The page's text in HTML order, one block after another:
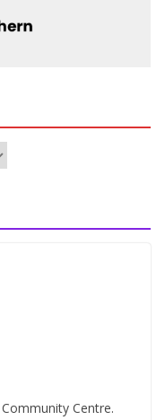
Centre.